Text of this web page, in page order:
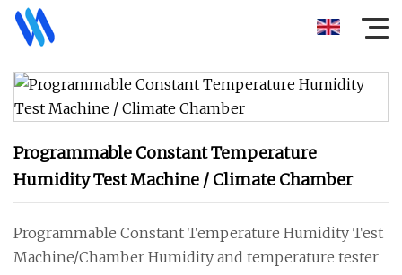
Programmable Constant Temperature
Humidity Test Machine / Climate Chamber
Programmable Constant Temperature Humidity Test
Machine/Chamber Humidity and temperature tester